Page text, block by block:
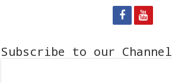
Subscribe to our Channel